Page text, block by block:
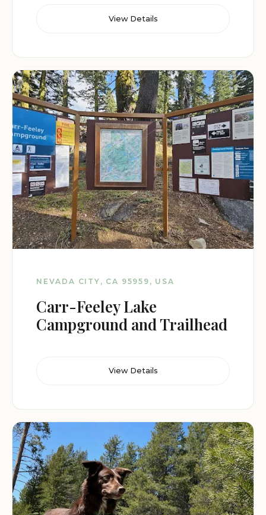
View Details
NEVADA CITY, CA 95959, USA
Carr-Feeley Lake
Campground and Trailhead
View Details